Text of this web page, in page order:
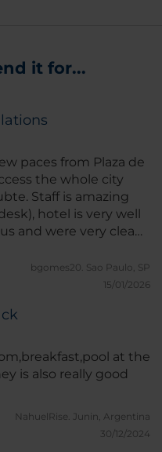
it for...
paces from Plaza de
the whole city
Staff is amazing
hotel is very well
and were very clean
worth booking.
bgomes20. Sao Paulo, SP
15/01/2026
at the
is also really good
NahuelRise.
Junin, Argentina
30/12/2024